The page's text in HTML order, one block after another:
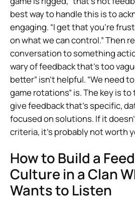
best way to handle this is to
engaging. “I get that you’re
on what we can control.” Then
conversation to something
wary of feedback that’s too
better” isn’t helpful. “We need
game rotations” is. The key is
give feedback that’s specific,
focused on solutions. If it
criteria, it’s probably not worth
How to Build a
Culture in a Clan
Wants to Listen